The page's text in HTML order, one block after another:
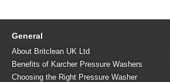
General
About Britclean UK Ltd
Benefits of Karcher Pressure Washers
Choosing the Right Pressure Washer